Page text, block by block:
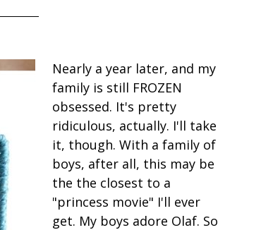
Nearly a year later, and my
family is still FROZEN
obsessed. It's pretty
ridiculous, actually. I'll take
it, though. With a family of
boys, after all, this may be
the the closest to a
"princess movie" I'll ever
get. My boys adore Olaf. So